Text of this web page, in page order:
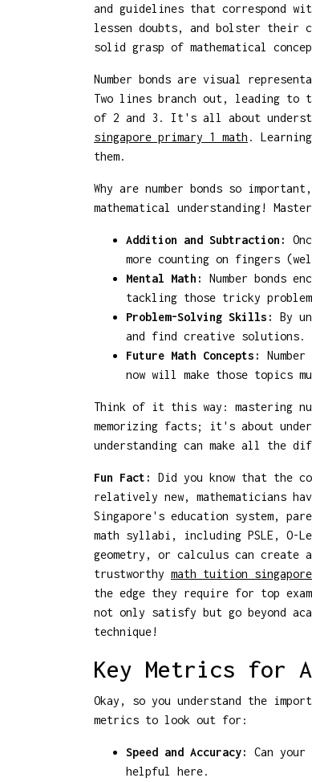
and guidelines that correspond
lessen doubts, and bolster their
solid grasp of mathematical
Number bonds are visual
Two lines branch out, leading to
of 2 and 3. It's all about
singapore primary 1 math . Learning
them.
Why are number bonds so
mathematical understanding!
Addition and Subtraction:
more counting on fingers
Mental Math:
Number bonds
tackling those tricky
Problem-Solving Skills:
By
and find creative solutions.
Future Math Concepts:
now will make those topics
Think of it this way: mastering
memorizing facts; it's about
understanding can make all the
Fun Fact:
Did you know that the
relatively new, mathematicians
Singapore's education system,
math syllabi, including PSLE,
geometry, or calculus can create
trustworthy math tuition singapore
the edge they require for top
not only satisfy but go beyond
technique!
Key Metrics for
Okay, so you understand the
metrics to look out for:
Speed and Accuracy:
Can
helpful here.